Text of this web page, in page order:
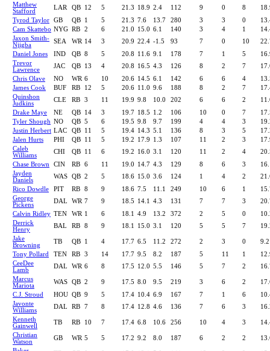
Matthew
Stafford
LAR QB 12 5 21.3 18.9 2.4 112 9 0 8
Tyrod Taylor
GB QB 1 5 21.3 7.6 13.7 280 3 3 0
Cam Skattebo NYG RB 2 6 21.0 15.0 6.1 140 3 4 1
Jaxon Smith-
Njigba
SEA WR 14 3 20.9 22.4 -1.5 93 7 0 10
Daniel Jones
IND QB 8 5 20.8 11.6 9.1 178 7 1 5
Trevor
Lawrence
JAC QB 13 4 20.8 16.5 4.3 126 8 2 7
Chris Olave
NO WR 6 10 20.6 14.5 6.1 142 6 6 4
James Cook
BUF RB 12 5 20.6 11.0 9.6 188 8 2 7
Quinshon
Judkins
CLE RB 3 11 19.9 9.8 10.0 202 6 6 2
Drake Maye
NE QB 14 3 19.7 18.5 1.2 106 10 0 7
Tyler Shough NO QB 5 6 19.5 9.8 9.7 199 4 4 3
Justin Herbert LAC QB 11 5 19.4 14.3 5.1 136 8 3 5
Jalen Hurts
PHI QB 11 5 19.2 17.9 1.3 107 11 2 3
Caleb
Williams
CHI QB 11 6 19.2 16.0 3.1 120 11 2 4
Chase Brown
CIN RB 6 11 19.0 14.7 4.3 129 8 6 3
Jayden
Daniels
WAS QB 2 5 18.6 15.0 3.6 124 1 4 2
Rico Dowdle
PIT RB 8 9 18.6 7.5 11.1 249 10 6 1
George
Pickens
DAL WR 7 9 18.5 14.1 4.3 131 7 7 3
Calvin Ridley TEN WR 1 6 18.1 4.9 13.2 372 2 5 0
Derrick
Henry
BAL RB 8 9 18.1 15.0 3.1 120 5 5 7
Jake
Browning
TB QB 1 4 17.7 6.5 11.2 272 2 3 0
9.2
Tony Pollard
TEN RB 3 14 17.7 9.5 8.2 187 5 11 1
CeeDee
Lamb
DAL WR 6 8 17.5 12.0 5.5 146 5 7 2
Marcus
Mariota
WAS QB 2 9 17.5 8.0 9.5 219 3 6 2
C.J. Stroud
HOU QB 9 5 17.4 10.4 6.9 167 7 1 6
Javonte
Williams
DAL RB 7 8 17.4 12.8 4.6 136 7 6 3
Kenneth
Gainwell
TB RB 10 7 17.4 6.8 10.6 256 10 4 3
Christian
Watson
GB WR 5 5 17.2 9.2 8.0 187 6 2 2